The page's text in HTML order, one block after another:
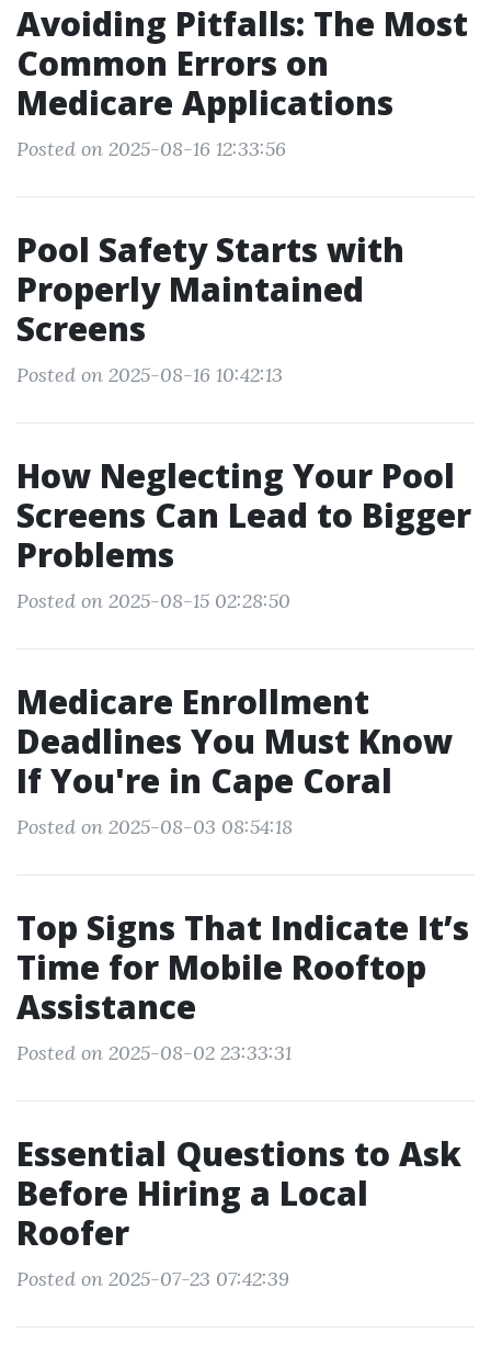
Avoiding Pitfalls: The Most
Common Errors on
Medicare Applications
Posted on 2025-08-16 12:33:56
Pool Safety Starts with
Properly Maintained
Screens
Posted on 2025-08-16 10:42:13
How Neglecting Your Pool
Screens Can Lead to Bigger
Problems
Posted on 2025-08-15 02:28:50
Medicare Enrollment
Deadlines You Must Know
If You're in Cape Coral
Posted on 2025-08-03 08:54:18
Top Signs That Indicate It’s
Time for Mobile Rooftop
Assistance
Posted on 2025-08-02 23:33:31
Essential Questions to Ask
Before Hiring a Local
Roofer
Posted on 2025-07-23 07:42:39